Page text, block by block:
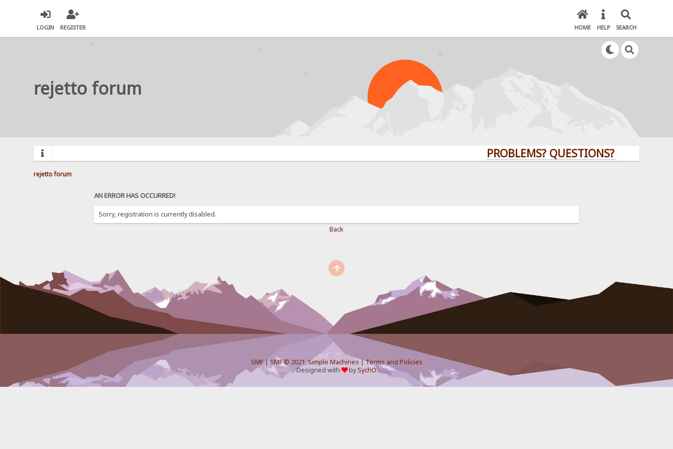
LOGIN REGISTER HOME HELP SEARCH
rejetto forum
PROBLEMS? QUESTIONS? CLICK HERE!
rejetto forum
AN ERROR HAS OCCURRED!
Sorry, registration is currently disabled.
Back
SMF| SMF © 2021,Simple Machines|Terms and Policies
Designed with
bySychO